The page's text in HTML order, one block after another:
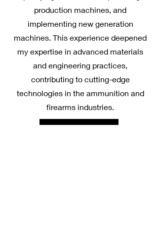
production machines, and
implementing new generation
machines. This experience deepened
my expertise in advanced materials
and engineering practices,
contributing to cutting-edge
technologies in the ammunition and
firearms industries.